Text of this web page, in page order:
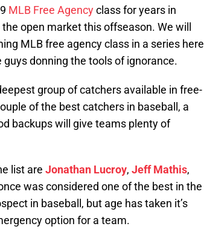
MLB Free Agencyclass for years in
open market this offseason. We will
MLB free agency class in a series here
donning the tools of ignorance.
group of catchers available in free-
of the best catchers in baseball, a
backups will give teams plenty of
list are Jonathan Lucroy, Jeff Mathis,
was considered one of the best in the
in baseball, but age has taken it’s
option for a team.